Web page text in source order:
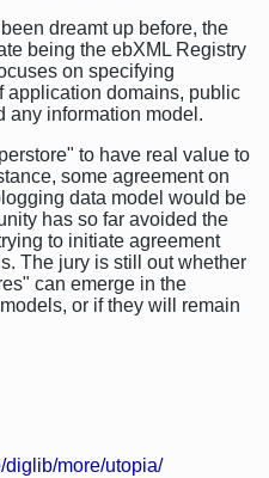
dreamt up before, the
being the ebXML Registry
on specifying
application domains, public
any information model.
to have real value to
some agreement on
data model would be
has so far avoided the
to initiate agreement
The jury is still out whether
can emerge in the
or if they will remain
diglib/more/utopia/